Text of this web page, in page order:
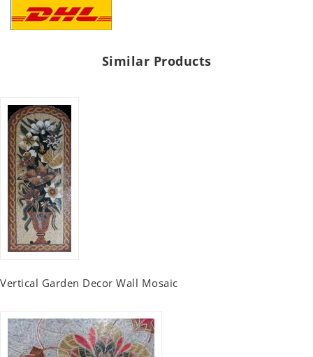
Similar Products
Vertical Garden Decor Wall Mosaic